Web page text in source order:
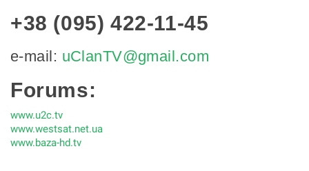
+38 (095) 422-11-45
e-mail: uClanTV@gmail.com
Forums:
www.u2c.tv
www.westsat.net.ua
www.baza-hd.tv